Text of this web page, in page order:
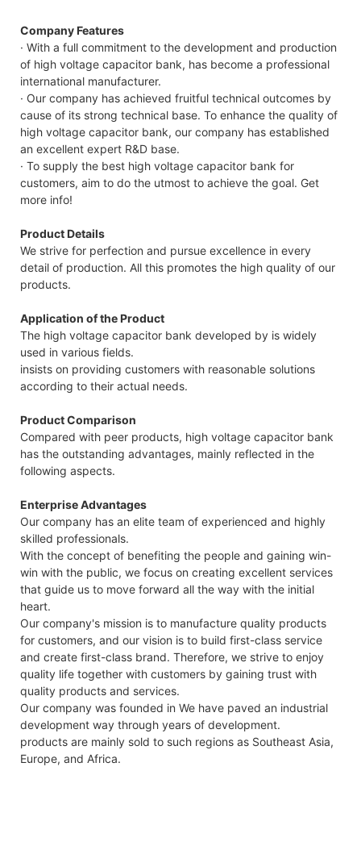
Company Features
· With a full commitment to the development and production
of high voltage capacitor bank, has become a professional
international manufacturer.
· Our company has achieved fruitful technical outcomes by
cause of its strong technical base. To enhance the quality of
high voltage capacitor bank, our company has established
an excellent expert R&D base.
· To supply the best high voltage capacitor bank for
customers, aim to do the utmost to achieve the goal. Get
more info!
Product Details
We strive for perfection and pursue excellence in every
detail of production. All this promotes the high quality of our
products.
Application of the Product
The high voltage capacitor bank developed by is widely
used in various fields.
insists on providing customers with reasonable solutions
according to their actual needs.
Product Comparison
Compared with peer products, high voltage capacitor bank
has the outstanding advantages, mainly reflected in the
following aspects.
Enterprise Advantages
Our company has an elite team of experienced and highly
skilled professionals.
With the concept of benefiting the people and gaining win-
win with the public, we focus on creating excellent services
that guide us to move forward all the way with the initial
heart.
Our company's mission is to manufacture quality products
for customers, and our vision is to build first-class service
and create first-class brand. Therefore, we strive to enjoy
quality life together with customers by gaining trust with
quality products and services.
Our company was founded in We have paved an industrial
development way through years of development.
products are mainly sold to such regions as Southeast Asia,
Europe, and Africa.